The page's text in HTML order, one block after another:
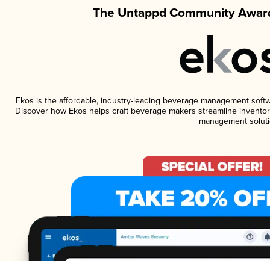
The Untappd Community
Ekos is the affordable, industry-leading beverage management
Discover how Ekos helps craft beverage makers streamline
management